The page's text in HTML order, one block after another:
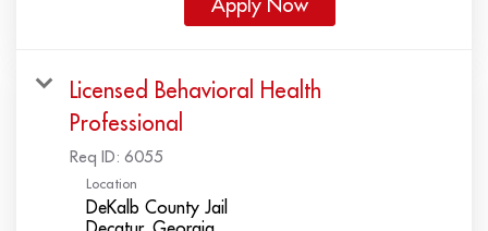
Apply Now
Licensed Behavioral Health
Professional
Req ID: 6055
Location
DeKalb County Jail